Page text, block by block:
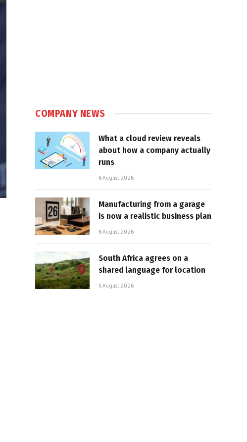
COMPANY NEWS
What a cloud review reveals
about how a company actually
runs
6 August 2026
Manufacturing from a garage
is now a realistic business plan
6 August 2026
South Africa agrees on a
shared language for location
5 August 2026